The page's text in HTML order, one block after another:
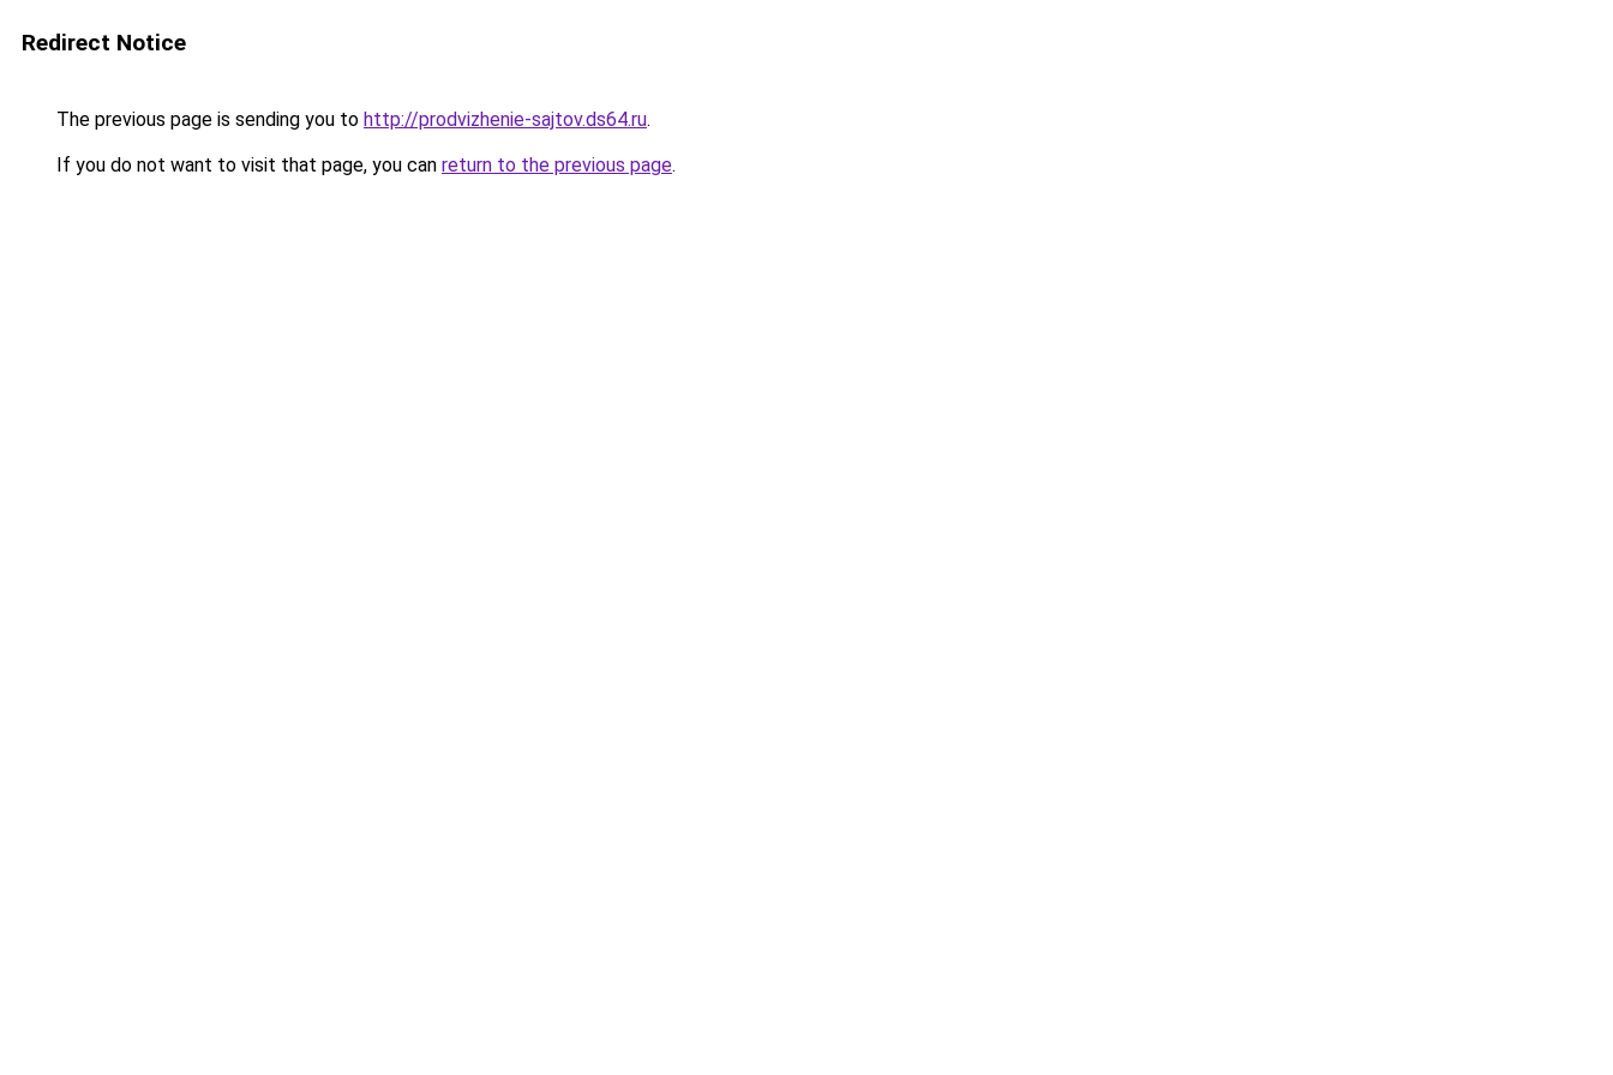
Redirect Notice
The previous page is sending you to http://prodvizhenie-sajtov.ds64.ru.
If you do not want to visit that page, you can return to the previous page.